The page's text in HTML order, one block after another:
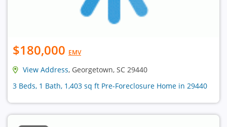
$180,000 EMV
View Address, Georgetown, SC 29440
3 Beds, 1 Bath, 1,403 sq ft Pre-Foreclosure Home in 29440